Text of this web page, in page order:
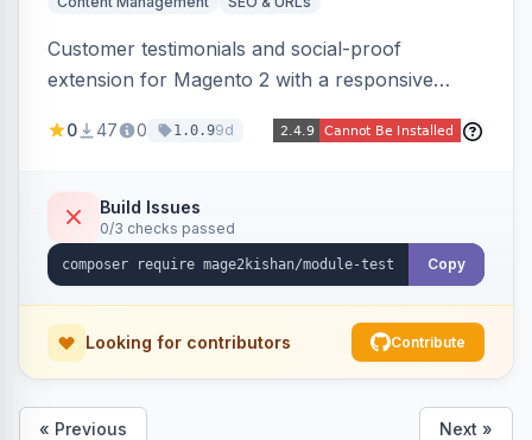
Customer testimonials and social-proof
extension for Magento 2 with a responsive
SEO-friendly testimonial pages, a frontend
photos, featured testimonials, and Review
schema markup for rich results. Multi-store,
Hyva and Luma ready.
0 47 0 1.0.99d
Build Issues
0/3 checks passed
Copy
Looking for contributors Contribute
« Previous Next »